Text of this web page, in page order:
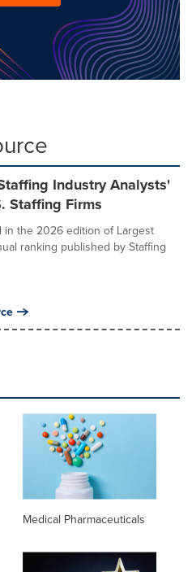
Industry Analysts'
Staffing Firms
the 2026 edition of Largest
ranking published by Staffing
Medical Pharmaceuticals